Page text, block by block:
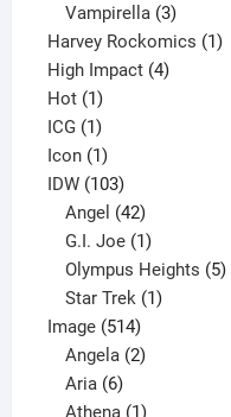
products
Vampirella 3
products
Harvey Rockomics 11
High Impact 44
Hot 11
product
ICG 11
product
Icon 11
product
IDW 103103
products
Angel 42
products
G.I. Joe 1
product
Olympus Heights 5
Star Trek 1
Image 514514
products
Angela 2
Aria 6
products
Athena 1